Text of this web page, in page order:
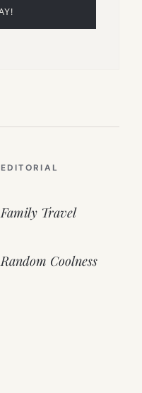
EDITORIAL
Family Travel
Random Coolness